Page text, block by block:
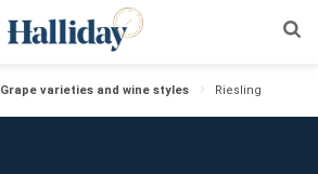
Grape varieties and wine styles Riesling